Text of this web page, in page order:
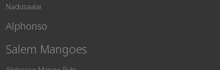
Nadusaalai
Alphonso
Salem Mangoes